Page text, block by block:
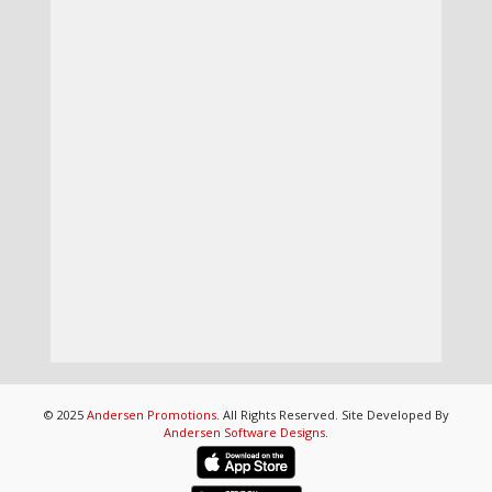
© 2025 Andersen Promotions. All Rights Reserved. Site Developed By
Andersen Software Designs